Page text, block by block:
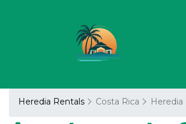
Heredia Rentals Costa Rica Heredia